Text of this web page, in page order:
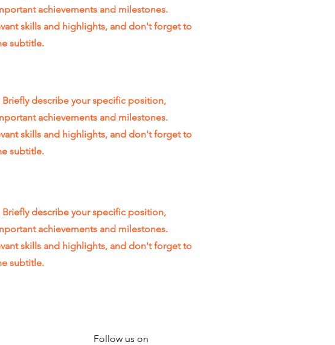
achievements and milestones.
skills and highlights, and don't forget to
subtitle.
describe your specific position,
achievements and milestones.
skills and highlights, and don't forget to
subtitle.
describe your specific position,
achievements and milestones.
skills and highlights, and don't forget to
subtitle.
Follow us on